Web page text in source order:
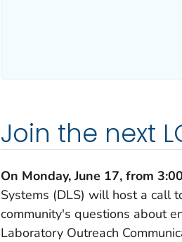
Join the next
On Monday, June 17, from
Systems (DLS) will host a call
community's questions about
Laboratory Outreach